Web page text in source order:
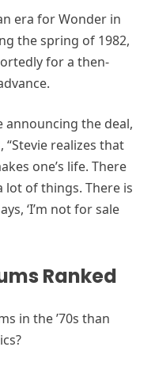
era for Wonder in
the spring of 1982,
for a then-
announcing the deal,
realizes that
one’s life. There
lot of things. There is
‘I’m not for sale
Ranked
in the ’70s than